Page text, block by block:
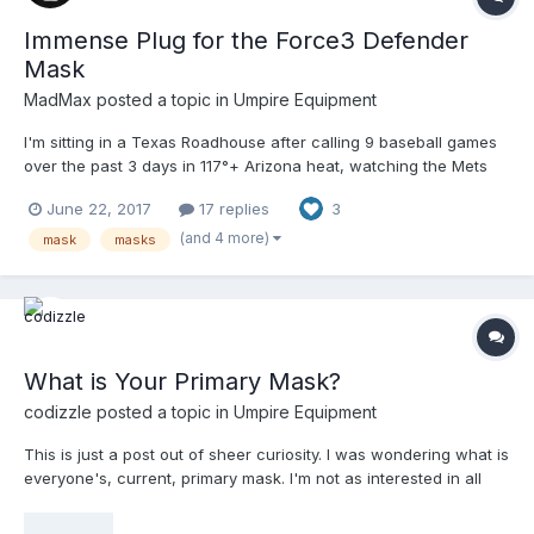
Immense Plug for the Force3 Defender
Mask
MadMax posted a topic in Umpire Equipment
I'm sitting in a Texas Roadhouse after calling 9 baseball games
over the past 3 days in 117°+ Arizona heat, watching the Mets
camera zoom way, way, waaaaaayyyyy in on Travis d'Arnaud
and the Force3 Defender mask he's wearing. Travis is new to
on the market, but doesn't get enough play besides the sleeker,
more sculpted All-Star System 7's and Easton M-series. With the
Defender, I begin reading the closed captioning of the two ESPN
broadcasters discussing the details of the mask, and how it is
progressively suited to reducing impact force and the likelihood
of concussions. The camera pans to show all three spring
points, and even shows the profile shape, with the broadcasters
June 22, 2017 17 replies 3
mask masks (and 4 more)
What is Your Primary Mask?
codizzle posted a topic in Umpire Equipment
This is just a post out of sheer curiosity. I was wondering what is
everyone's, current, primary mask. I'm not as interested in all